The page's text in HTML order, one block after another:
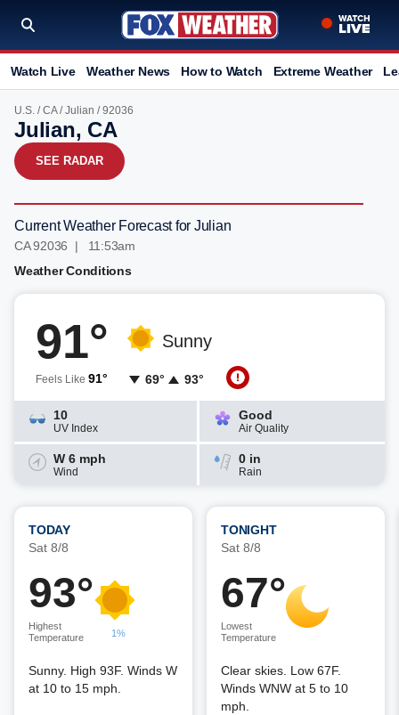
Watch Live Weather News How to Watch Extreme Weather
U.S. /CA/Julian / 92036
Julian, CA
SEE RADAR
Current Weather Forecast for Julian
CA 92036 | 11:53am
Weather Conditions
91°
Feels Like 91°
Sunny
69° 93°
10
UV Index
Good
Air Quality
W 6 mph
Wind
0 in
Rain
TODAY
Sat 8/8
93°
Highest
Temperature
1%
Sunny. High 93F. Winds W
at 10 to 15 mph.
TONIGHT
Sat 8/8
67°
Lowest
Temperature
Clear skies. Low 67F.
Winds WNW at 5 to 10
mph.